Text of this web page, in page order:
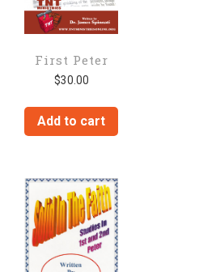
First Peter
$30.00
Add to cart